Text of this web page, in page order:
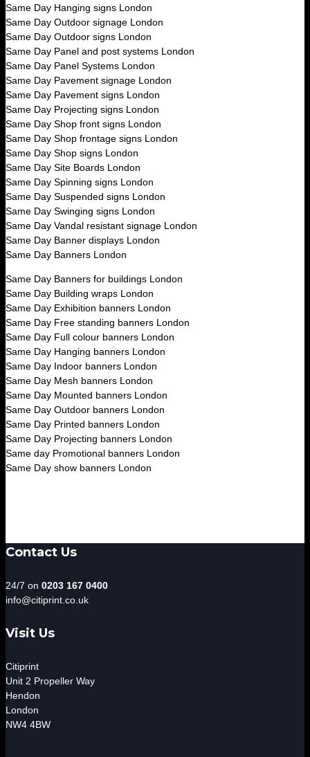
Same Day Hanging signs London
Same Day Outdoor signage London
Same Day Outdoor signs London
Same Day Panel and post systems London
Same Day Panel Systems London
Same Day Pavement signage London
Same Day Pavement signs London
Same Day Projecting signs London
Same Day Shop front signs London
Same Day Shop frontage signs London
Same Day Shop signs London
Same Day Site Boards London
Same Day Spinning signs London
Same Day Suspended signs London
Same Day Swinging signs London
Same Day Vandal resistant signage London
Same Day Banner displays London
Same Day Banners London
Same Day Banners for buildings London
Same Day Building wraps London
Same Day Exhibition banners London
Same Day Free standing banners London
Same Day Full colour banners London
Same Day Hanging banners London
Same Day Indoor banners London
Same Day Mesh banners London
Same Day Mounted banners London
Same Day Outdoor banners London
Same Day Printed banners London
Same Day Projecting banners London
Same day Promotional banners London
Same Day show banners London
Contact Us
24/7 on 0203 167 0400
info@citiprint.co.uk
Visit Us
Citiprint
Unit 2 Propeller Way
Hendon
London
NW4 4BW